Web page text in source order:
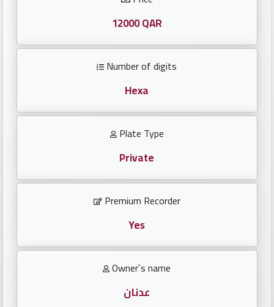
Repeated
locked
numbers
12000 QAR
Number of digits
Hexa
Plate Type
Private
Premium Recorder
Yes
Owner`s name
عدنان